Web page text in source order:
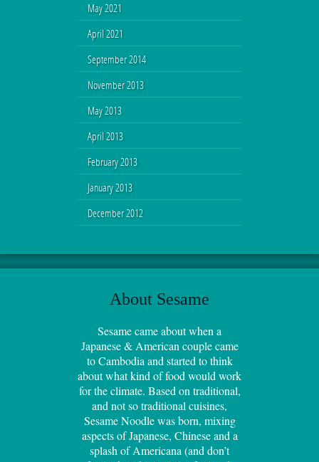
May 2021
April 2021
September 2014
November 2013
May 2013
April 2013
February 2013
January 2013
December 2012
About Sesame
Sesame came about when a
Japanese & American couple came
to Cambodia and started to think
about what kind of food would work
for the climate. Based on traditional,
and not so traditional cuisines,
Sesame Noodle was born, mixing
aspects of Japanese, Chinese and a
splash of Americana (and don’t